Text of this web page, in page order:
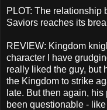
PLOT: The relationship
Saviors reaches its
REVIEW: Kingdom
character I have
really liked the guy, but
the Kingdom to strike
late. But then again,
been questionable -